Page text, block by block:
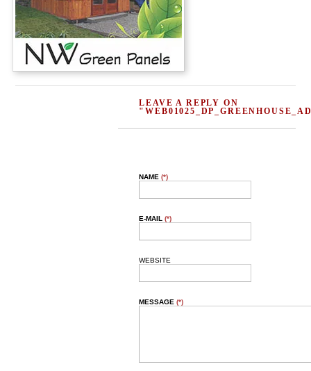
LEAVE A REPLY ON
NAME(*)
E-MAIL(*)
WEBSITE
MESSAGE(*)